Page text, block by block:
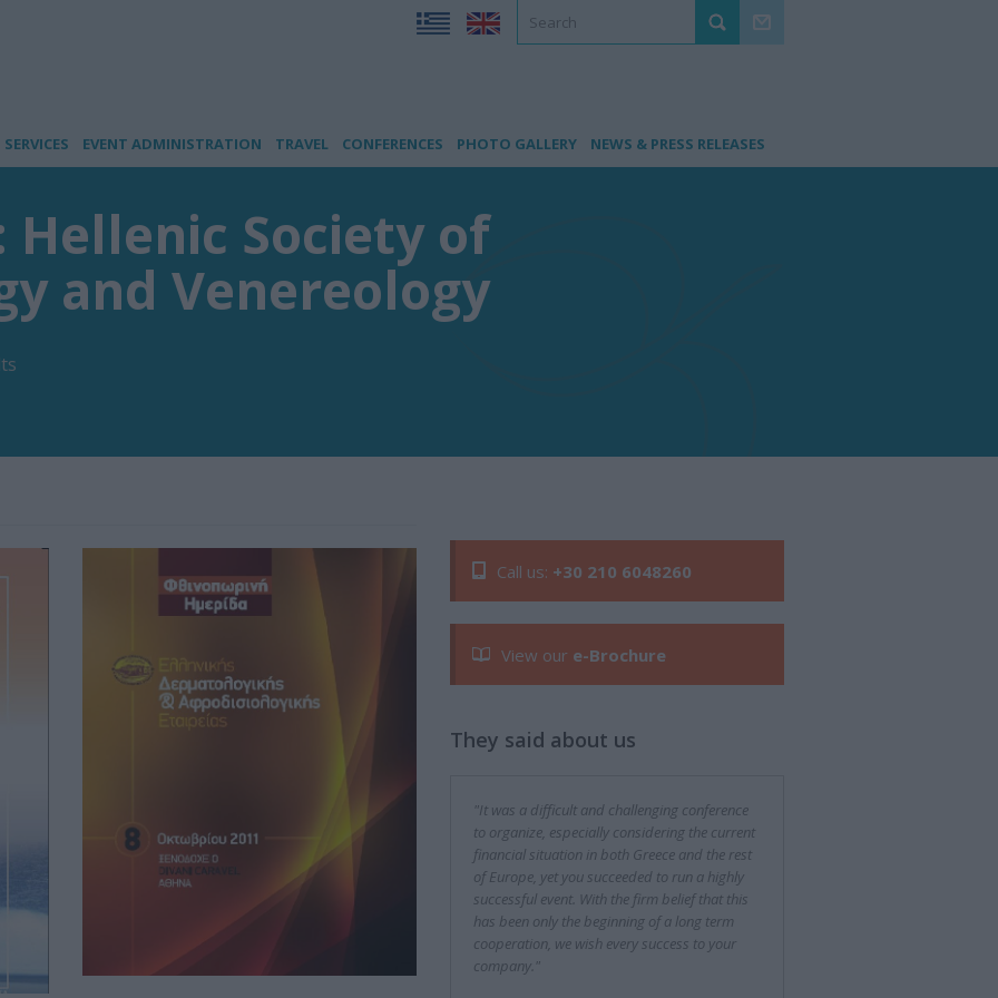
EVENT ADMINISTRATION TRAVEL CONFERENCES PHOTO GALLERY NEWS & PRESS RELEASES
Society of
and Venereology
Call us: +30 210 6048260
View our e-Brochure
They said about us
"It was a difficult and challenging conference
to organize, especially considering the current
financial situation in both Greece and the rest
of Europe, yet you succeeded to run a highly
successful event. With the firm belief that this
has been only the beginning of a long term
cooperation, we wish every success to your
company."